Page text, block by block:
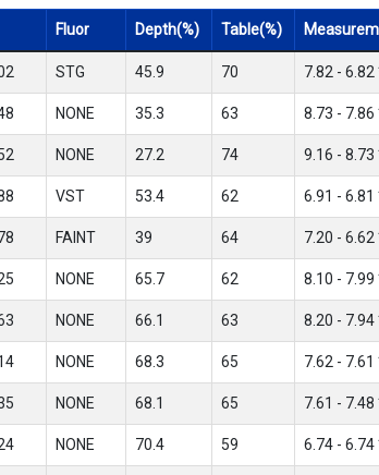
Fluor Depth(%) Table(%)
STG 45.9 70 7.82 - 6.82
NONE 35.3 63 8.73 - 7.86
NONE 27.2 74 9.16 - 8.73
VST 53.4 62 6.91 - 6.81
FAINT 39 64 7.20 - 6.62
NONE 65.7 62 8.10 - 7.99
NONE 66.1 63 8.20 - 7.94
NONE 68.3 65 7.62 - 7.61
NONE 68.1 65 7.61 - 7.48
NONE 70.4 59 6.74 - 6.74